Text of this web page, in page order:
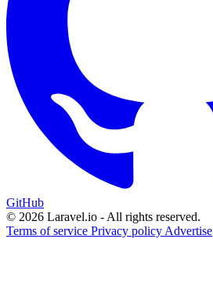
GitHub
© 2026 Laravel.io - All rights reserved.
Terms of service Privacy policy Advertise